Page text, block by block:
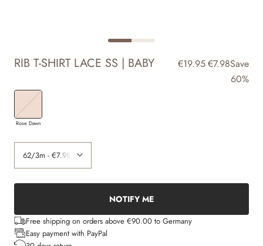
RIB T-SHIRT LACE SS | BABY €19.95€7.98Save
60%
Rose Dawn
NOTIFY ME
Free shipping on orders above €90.00 to Germany
Easy payment with PayPal